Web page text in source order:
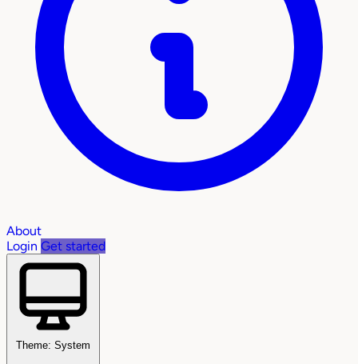
About
Login Get started
Theme: System